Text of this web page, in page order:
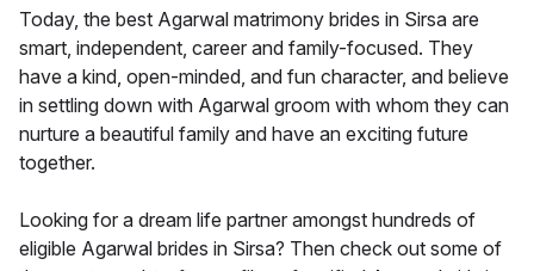
Today, the best Agarwal matrimony brides in Sirsa are
smart, independent, career and family-focused. They
have a kind, open-minded, and fun character, and believe
in settling down with Agarwal groom with whom they can
nurture a beautiful family and have an exciting future
together.
Looking for a dream life partner amongst hundreds of
eligible Agarwal brides in Sirsa? Then check out some of